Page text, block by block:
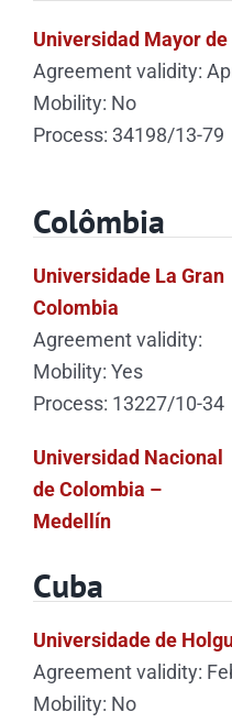
Universidad Mayor
Agreement validity:
Mobility: No
Process: 34198/13-79
Colômbia
Universidade La Gran
Colombia
Agreement validity:
Mobility: Yes
Process: 13227/10-34
Universidad Nacional
de Colombia –
Medellín
Cuba
Universidade de
Agreement validity:
Mobility: No